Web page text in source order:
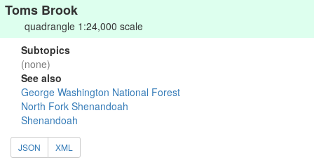
Toms Brook
quadrangle 1:24,000 scale
Subtopics
(none)
See also
George Washington National Forest
North Fork Shenandoah
Shenandoah
JSON XML